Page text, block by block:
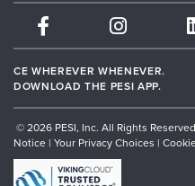
Partner with Us
CE WHEREVER WHENEVER.
DOWNLOAD THE PESI APP.
© 2026 PESI, Inc. All Rights
Notice | Your Privacy Choices |